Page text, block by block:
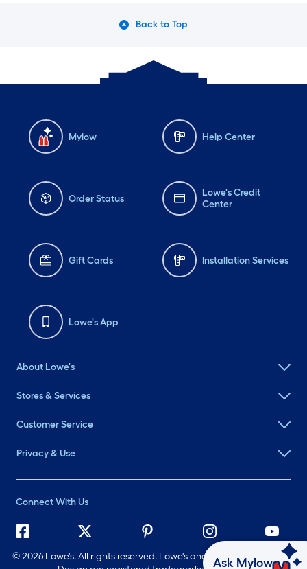
Back to Top
Mylow Help Center
Order Status
Lowe's Credit
Center
Gift Cards Installation Services
Lowe's App
About Lowe's
Stores & Services
Customer Service
Privacy & Use
Connect With Us
©2026 Lowe's. All rights reserved. Lowe's and the Gable Mansard
Ask Mylow